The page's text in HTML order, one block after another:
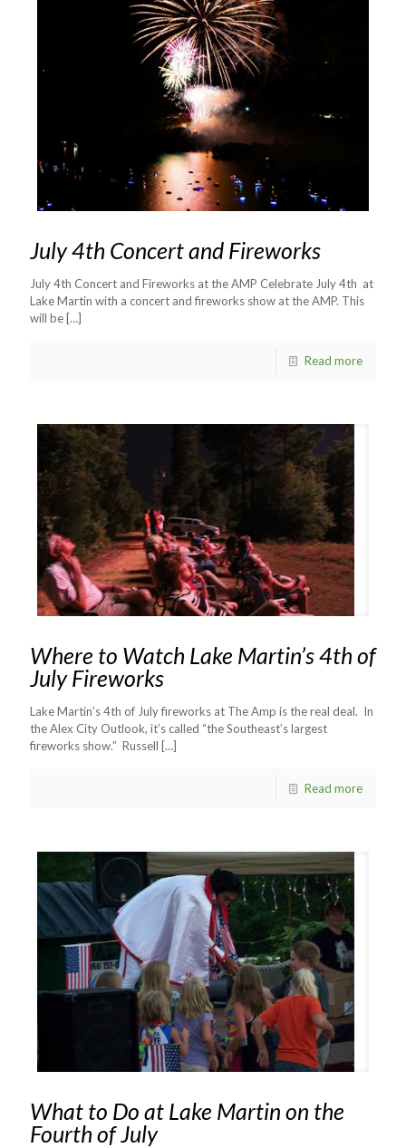
July 4th Concert and Fireworks
July 4th Concert and Fireworks at the AMP Celebrate July 4th at
Lake Martin with a concert and fireworks show at the AMP. This
will be […]
Read more
Where to Watch Lake Martin’s 4th of
July Fireworks
Lake Martin’s 4th of July fireworks at The Amp is the real deal. In
the Alex City Outlook, it’s called “the Southeast’s largest
fireworks show.” Russell […]
Read more
What to Do at Lake Martin on the
Fourth of July